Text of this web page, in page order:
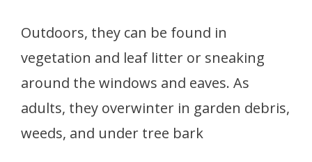
Outdoors, they can be found in
vegetation and leaf litter or sneaking
around the windows and eaves. As
adults, they overwinter in garden debris,
weeds, and under tree bark